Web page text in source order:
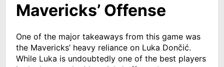
Mavericks’ Offense
One of the major takeaways from this game was
the Mavericks’ heavy reliance on Luka Dončić.
While Luka is undoubtedly one of the best players